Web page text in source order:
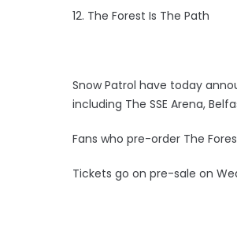
12. The Forest Is The Path
Snow Patrol have today
including The SSE Arena,
Fans who pre-order The
Tickets go on pre-sale on